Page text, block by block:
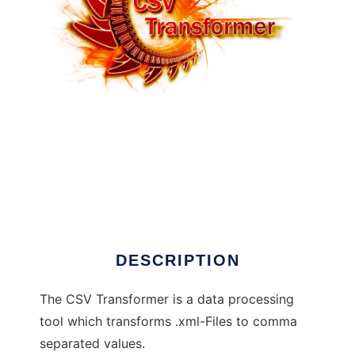
DESCRIPTION
The CSV Transformer is a data processing
tool which transforms .xml-Files to comma
separated values.